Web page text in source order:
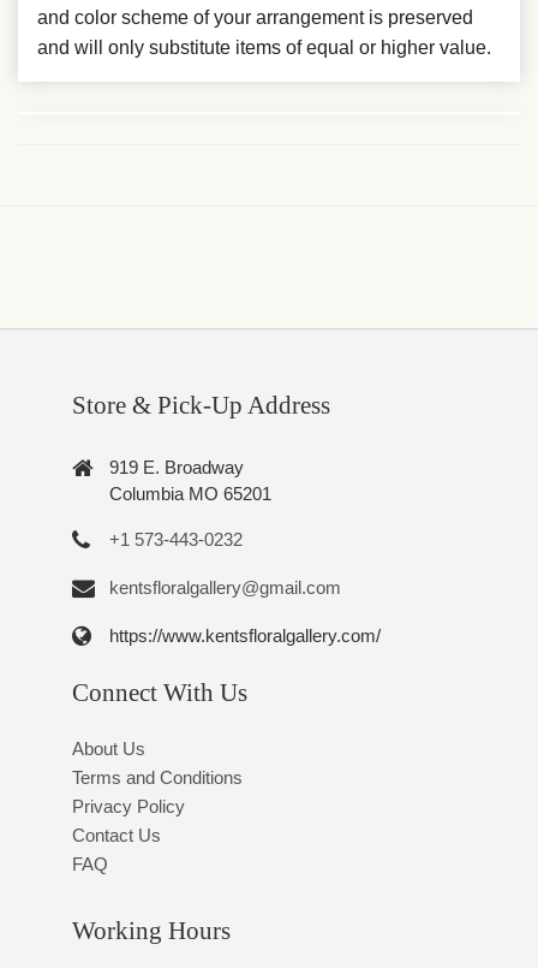
and color scheme of your arrangement is preserved
and will only substitute items of equal or higher value.
Store & Pick-Up Address
919 E. Broadway
Columbia MO 65201
+1 573-443-0232
kentsfloralgallery@gmail.com
https://www.kentsfloralgallery.com/
Connect With Us
About Us
Terms and Conditions
Privacy Policy
Contact Us
FAQ
Working Hours